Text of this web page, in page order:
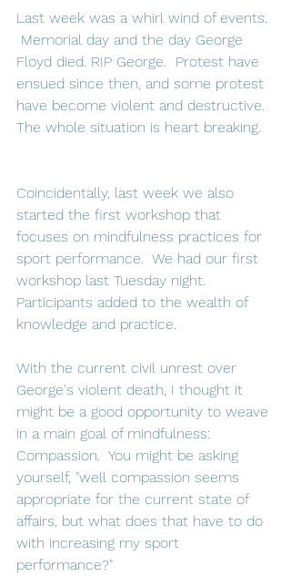
Last week was a whirl wind of events.
Memorial day and the day George
Floyd died. RIP George.  Protest have
ensued since then, and some protest
have become violent and destructive.
The whole situation is heart breaking.
Coincidentally, last week we also
started the first workshop that
focuses on mindfulness practices for
sport performance.  We had our first
workshop last Tuesday night.
Participants added to the wealth of
knowledge and practice.
With the current civil unrest over
George's violent death, I thought it
might be a good opportunity to weave
in a main goal of mindfulness:
Compassion.  You might be asking
yourself, "well compassion seems
appropriate for the current state of
affairs, but what does that have to do
with increasing my sport
performance?"